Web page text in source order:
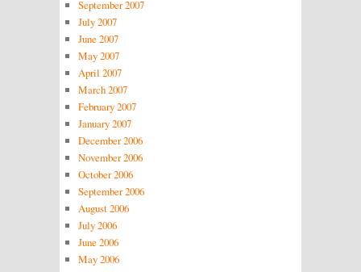
September 2007
July 2007
June 2007
May 2007
April 2007
March 2007
February 2007
January 2007
December 2006
November 2006
October 2006
September 2006
August 2006
July 2006
June 2006
May 2006